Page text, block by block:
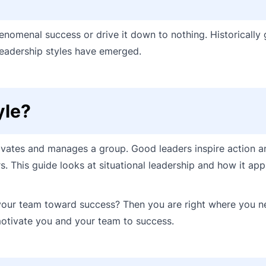
success or drive it down to nothing. Historically
styles have emerged.
and manages a group. Good leaders inspire action
This guide looks at situational leadership and how it
team toward success? Then you are right where you
you and your team to success.